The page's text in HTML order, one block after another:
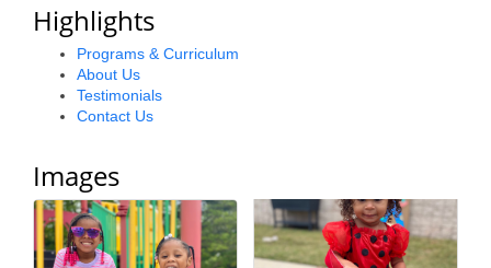
Highlights
Programs & Curriculum
About Us
Testimonials
Contact Us
Images